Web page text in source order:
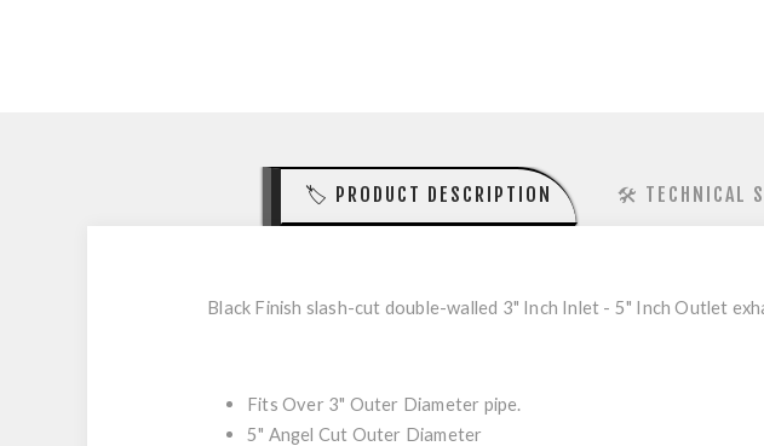
🏷️ PRODUCT DESCRIPTION 🛠️ TECHNICAL
Black Finish slash-cut double-walled 3" Inch Inlet - 5" Inch Outlet
Fits Over 3" Outer Diameter pipe.
5" Angel Cut Outer Diameter